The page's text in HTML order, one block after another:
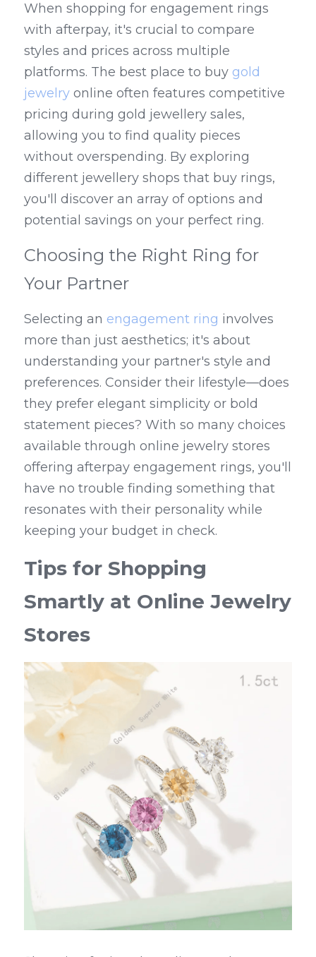
When shopping for engagement rings
with afterpay, it's crucial to compare
styles and prices across multiple
platforms. The best place to buy gold
jewelry online often features competitive
pricing during gold jewellery sales,
allowing you to find quality pieces
without overspending. By exploring
different jewellery shops that buy rings,
you'll discover an array of options and
potential savings on your perfect ring.
Choosing the Right Ring for
Your Partner
Selecting an engagement ring involves
more than just aesthetics; it's about
understanding your partner's style and
preferences. Consider their lifestyle—does
they prefer elegant simplicity or bold
statement pieces? With so many choices
available through online jewelry stores
offering afterpay engagement rings, you'll
have no trouble finding something that
resonates with their personality while
keeping your budget in check.
Tips for Shopping
Smartly at Online Jewelry
Stores